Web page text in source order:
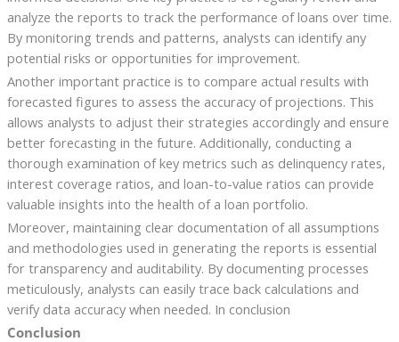
analyze the reports to track the performance of loans over time.
By monitoring trends and patterns, analysts can identify any
potential risks or opportunities for improvement.
Another important practice is to compare actual results with
forecasted figures to assess the accuracy of projections. This
allows analysts to adjust their strategies accordingly and ensure
better forecasting in the future. Additionally, conducting a
thorough examination of key metrics such as delinquency rates,
interest coverage ratios, and loan-to-value ratios can provide
valuable insights into the health of a loan portfolio.
Moreover, maintaining clear documentation of all assumptions
and methodologies used in generating the reports is essential
for transparency and auditability. By documenting processes
meticulously, analysts can easily trace back calculations and
verify data accuracy when needed. In conclusion
Conclusion